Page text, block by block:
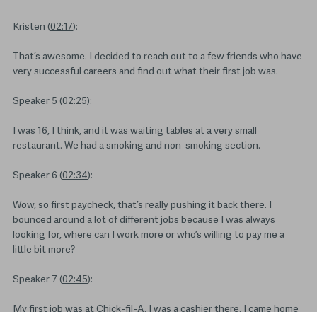
Kristen (02:17):
That’s awesome. I decided to reach out to a few friends who have
very successful careers and find out what their first job was.
Speaker 5 (02:25):
I was 16, I think, and it was waiting tables at a very small
restaurant. We had a smoking and non-smoking section.
Speaker 6 (02:34):
Wow, so first paycheck, that’s really pushing it back there. I
bounced around a lot of different jobs because I was always
looking for, where can I work more or who’s willing to pay me a
little bit more?
Speaker 7 (02:45):
My first job was at Chick-fil-A. I was a cashier there. I came home